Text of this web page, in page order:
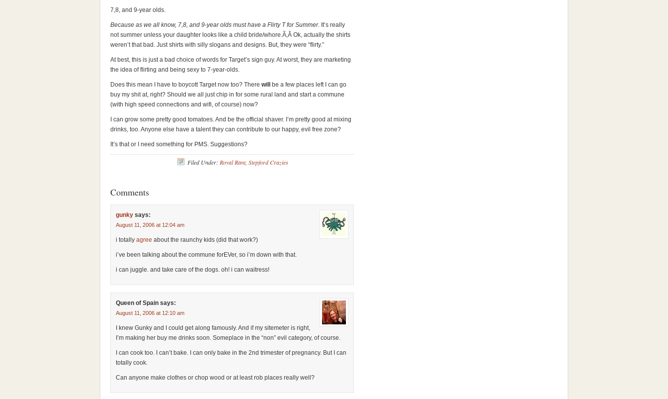
7,8, and 9-year olds.
Because as we all know, 7,8, and 9-year olds must have a Flirty T for Summer. It’s really
not summer unless your daughter looks like a child bride/whore.Ã‚Â Ok, actually the shirts
weren’t that bad. Just shirts with silly slogans and designs. But, they were “flirty.”
At best, this is just a bad choice of words for Target’s sign guy. At worst, they are marketing
the idea of flirting and being sexy to 7-year-olds.
Does this mean I have to boycott Target now too? There will be a few places left I can go
buy my shit at, right? Should we all just chip in for some rural land and start a commune
(with high speed connections and wifi, of course) now?
I can grow some pretty good tomatoes. And be the official shaver. I’m pretty good at mixing
drinks, too. Anyone else have a talent they can contribute to our happy, evil free zone?
It’s that or I need something for PMS. Suggestions?
Filed Under: Royal Rant, Stepford Crazies
Comments
gunky says:
August 11, 2006 at 12:04 am
i totally agree about the raunchy kids (did that work?)
i’ve been talking about the commune forEVer, so i’m down with that.
i can juggle. and take care of the dogs. oh! i can waitress!
Queen of Spain says:
August 11, 2006 at 12:10 am
I knew Gunky and I could get along famously. And if my sitemeter is right,
I’m making her buy me drinks soon. Someplace in the “non” evil category, of course.
I can cook too. I can’t bake. I can only bake in the 2nd trimester of pregnancy. But I can
totally cook.
Can anyone make clothes or chop wood or at least rob places really well?